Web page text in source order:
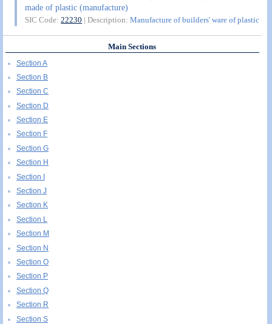
made of plastic (manufacture)
SIC Code:22230 | Description:Manufacture of builders' ware of plastic
Main Sections
Section A
Section B
Section C
Section D
Section E
Section F
Section G
Section H
Section I
Section J
Section K
Section L
Section M
Section N
Section O
Section P
Section Q
Section R
Section S